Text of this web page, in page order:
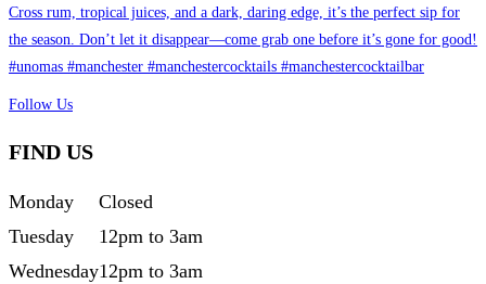
Follow Us
FIND US
Monday
Closed
Tuesday
12pm to 3am
Wednesday12pm to 3am